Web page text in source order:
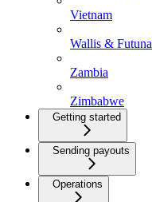
Vietnam
Wallis & Futuna
Zambia
Zimbabwe
Getting started
Sending payouts
Operations